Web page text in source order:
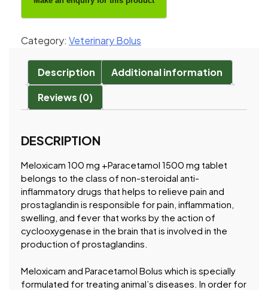
Category: Veterinary Bolus
Description
Additional information
Reviews (0)
DESCRIPTION
Meloxicam 100 mg +Paracetamol 1500 mg tablet
belongs to the class of non-steroidal anti-
inflammatory drugs that helps to relieve pain and
prostaglandin is responsible for pain, inflammation,
swelling, and fever that works by the action of
cyclooxygenase in the brain that is involved in the
production of prostaglandins.
Meloxicam and Paracetamol Bolus which is specially
formulated for treating animal’s diseases. In order for